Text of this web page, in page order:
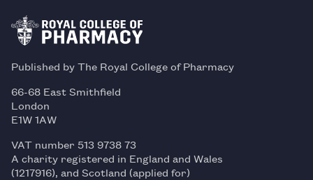
Published by The Royal College of Pharmacy
66-68 East Smithfield
London
E1W 1AW
VAT number 513 9738 73
A charity registered in England and Wales
(1217916), and Scotland (applied for)